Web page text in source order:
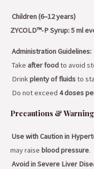
Children (6–12 years)
ZYCOLD™-P Syrup:5 ml
Administration Guidelines:
Take after foodto avoid
Drinkplenty of fluidsto
Do not exceed 4 doses
Precautions &
Use with Caution in
may raise blood pressure.
Avoid in Severe Liver